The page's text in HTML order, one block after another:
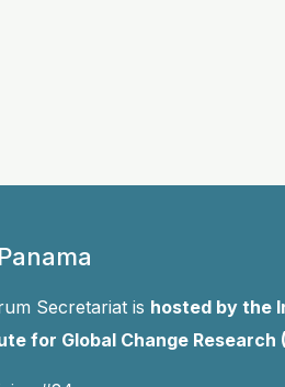
Secretariat is hosted by the
for Global Change Research